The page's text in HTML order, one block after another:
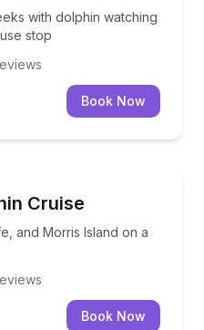
with dolphin watching
stop
Book Now
Cruise
and Morris Island on a
and Morris Island on a
Book Now